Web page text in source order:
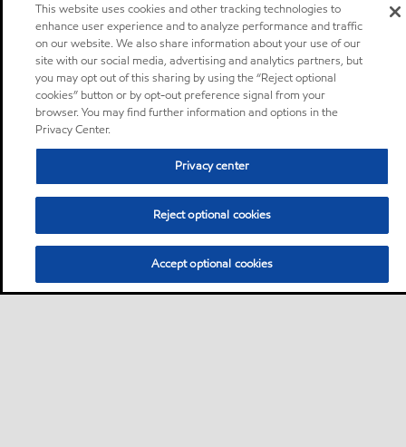
This website uses cookies and other tracking technologies to
enhance user experience and to analyze performance and traffic
on our website. We also share information about your use of our
site with our social media, advertising and analytics partners, but
you may opt out of this sharing by using the “Reject optional
cookies” button or by opt-out preference signal from your
browser. You may find further information and options in the
Privacy Center.
Privacy center
Reject optional cookies
Accept optional cookies